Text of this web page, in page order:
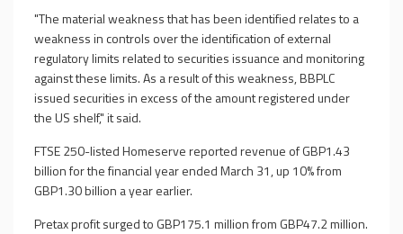
"The material weakness that has been identified relates to a
weakness in controls over the identification of external
regulatory limits related to securities issuance and monitoring
against these limits. As a result of this weakness, BBPLC
issued securities in excess of the amount registered under
the US shelf," it said.
FTSE 250-listed Homeserve reported revenue of GBP1.43
billion for the financial year ended March 31, up 10% from
GBP1.30 billion a year earlier.
Pretax profit surged to GBP175.1 million from GBP47.2 million.